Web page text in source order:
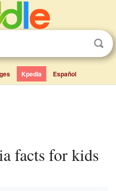
Kpedia Español
facts for kids